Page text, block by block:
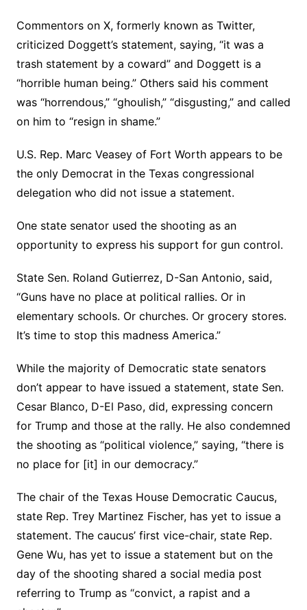
Commentors on X, formerly known as Twitter,
criticized Doggett’s statement, saying, “it was a
trash statement by a coward” and Doggett is a
“horrible human being.” Others said his comment
was “horrendous,” “ghoulish,” “disgusting,” and called
on him to “resign in shame.”
U.S. Rep. Marc Veasey of Fort Worth appears to be
the only Democrat in the Texas congressional
delegation who did not issue a statement.
One state senator used the shooting as an
opportunity to express his support for gun control.
State Sen. Roland Gutierrez, D-San Antonio, said,
“Guns have no place at political rallies. Or in
elementary schools. Or churches. Or grocery stores.
It’s time to stop this madness America.”
While the majority of Democratic state senators
don’t appear to have issued a statement, state Sen.
Cesar Blanco, D-El Paso, did, expressing concern
for Trump and those at the rally. He also condemned
the shooting as “political violence,” saying, “there is
no place for [it] in our democracy.”
The chair of the Texas House Democratic Caucus,
state Rep. Trey Martinez Fischer, has yet to issue a
statement. The caucus’ first vice-chair, state Rep.
Gene Wu, has yet to issue a statement but on the
day of the shooting shared a social media post
referring to Trump as “convict, a rapist and a